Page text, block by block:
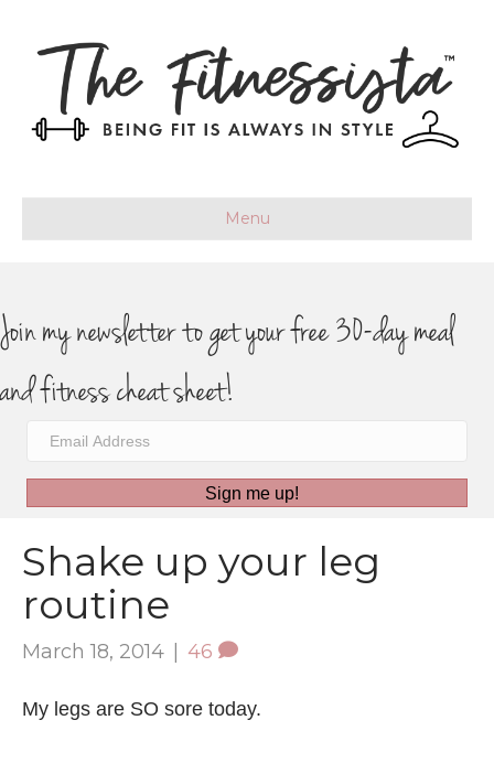
Menu
Join my newsletter to get your free 30-day meal
and fitness cheat sheet!
Sign me up!
Shake up your leg
routine
March 18, 2014 | 46
My legs are SO sore today.